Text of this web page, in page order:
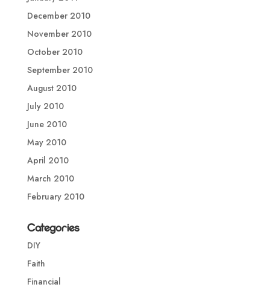
December 2010
November 2010
October 2010
September 2010
August 2010
July 2010
June 2010
May 2010
April 2010
March 2010
February 2010
Categories
DIY
Faith
Financial